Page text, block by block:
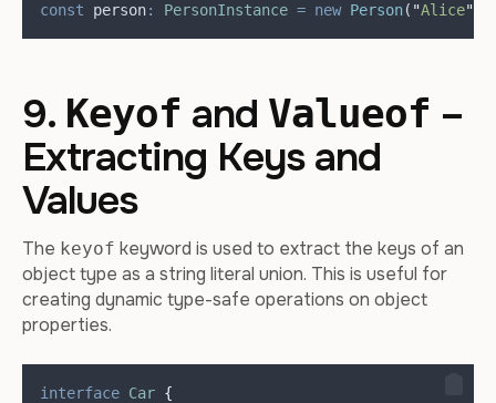
const person: PersonInstance = new Person( "Alice"
9. Keyof and Valueof –
Extracting Keys and
Values
The keyof keyword is used to extract the keys of an
object type as a string literal union. This is useful for
creating dynamic type-safe operations on object
properties.
interface Car {